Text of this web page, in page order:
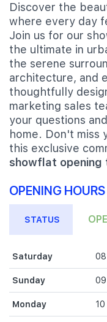
Discover the
where every day
Join us for our
the ultimate in
the serene
architecture, and
thoughtfully
marketing sales
your questions
home. Don't miss
this exclusive
showflat opening
OPENING HOURS
STATUS
Saturday
Sunday
Monday